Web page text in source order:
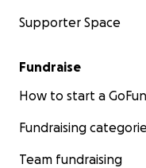
Supporter Space
Fundraise
How to start a
Fundraising
Team fundraising